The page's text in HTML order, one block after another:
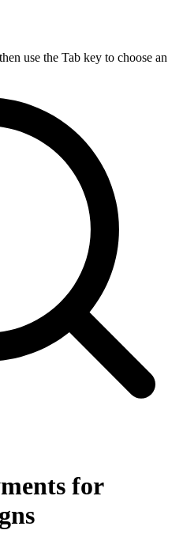
use the Tab key to choose an
for